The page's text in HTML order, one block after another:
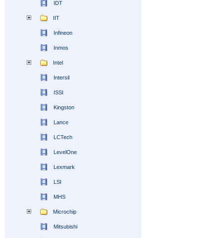
IDT
IIT
Infineon
Inmos
Intel
Intersil
ISSI
Kingston
Lance
LCTech
LevelOne
Lexmark
LSI
MHS
Microchip
Mitsubishi